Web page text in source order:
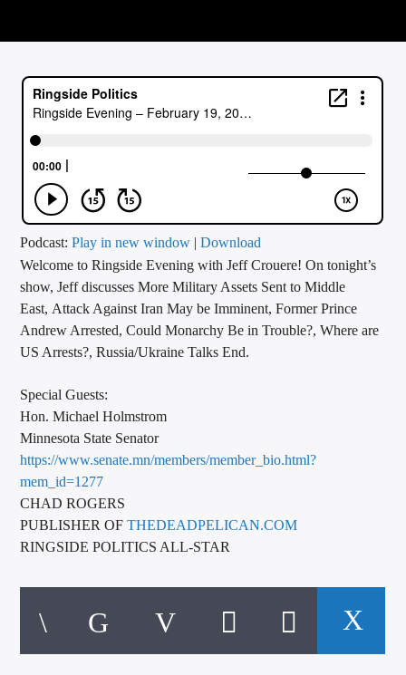
CURRENT TRACK
ARTIST
CALL IN (504) 556-9696
WGSO Radio
Podcast:Play in new window |Download
Welcome to Ringside Evening with Jeff Crouere! On tonight’s
show, Jeff discusses More Military Assets Sent to Middle
East, Attack Against Iran May be Imminent, Former Prince
Andrew Arrested, Could Monarchy Be in Trouble?, Where are
US Arrests?, Russia/Ukraine Talks End.
Special Guests:
Hon. Michael Holmstrom
Minnesota State Senator
https://www.senate.mn/members/member_bio.html?
mem_id=1277
CHAD ROGERS
PUBLISHER OFTHEDEADPELICAN.COM
RINGSIDE POLITICS ALL-STAR